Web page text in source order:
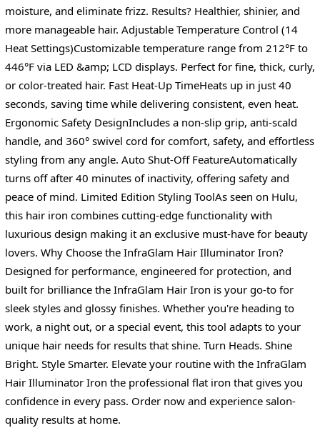
moisture, and eliminate frizz. Results? Healthier, shinier, and
more manageable hair. Adjustable Temperature Control (14
Heat Settings)Customizable temperature range from 212°F to
446°F via LED &amp; LCD displays. Perfect for fine, thick, curly,
or color-treated hair. Fast Heat-Up TimeHeats up in just 40
seconds, saving time while delivering consistent, even heat.
Ergonomic Safety DesignIncludes a non-slip grip, anti-scald
handle, and 360° swivel cord for comfort, safety, and effortless
styling from any angle. Auto Shut-Off FeatureAutomatically
turns off after 40 minutes of inactivity, offering safety and
peace of mind. Limited Edition Styling ToolAs seen on Hulu,
this hair iron combines cutting-edge functionality with
luxurious design making it an exclusive must-have for beauty
lovers. Why Choose the InfraGlam Hair Illuminator Iron?
Designed for performance, engineered for protection, and
built for brilliance the InfraGlam Hair Iron is your go-to for
sleek styles and glossy finishes. Whether you're heading to
work, a night out, or a special event, this tool adapts to your
unique hair needs for results that shine. Turn Heads. Shine
Bright. Style Smarter. Elevate your routine with the InfraGlam
Hair Illuminator Iron the professional flat iron that gives you
confidence in every pass. Order now and experience salon-
quality results at home.